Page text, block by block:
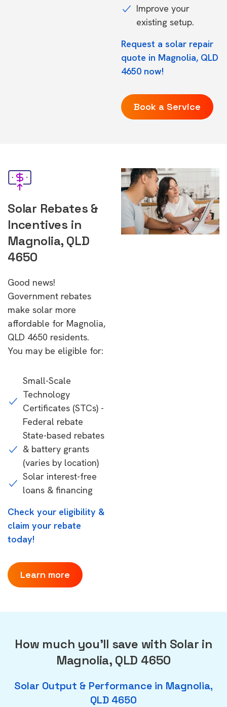
Improve your
existing setup.
Request a solar repair
quote in Magnolia, QLD
4650 now!
Book a Service
Solar Rebates &
Incentives in
Magnolia, QLD
4650
Good news!
Government rebates
make solar more
affordable for Magnolia,
QLD 4650 residents.
You may be eligible for:
Small-Scale
Technology
Certificates (STCs) -
Federal rebate
State-based rebates
& battery grants
(varies by location)
Solar interest-free
loans & financing
Check your eligibility &
claim your rebate
today!
Learn more
How much you'll save with Solar in
Magnolia, QLD 4650
Solar Output & Performance in Magnolia,
QLD 4650